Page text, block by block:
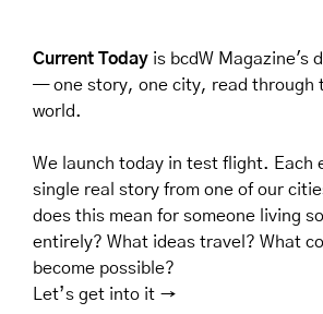
Current Today is bcdW Magazine's
— one story, one city, read through
world.
We launch today in test flight. Each
single real story from one of our
does this mean for someone living
entirely? What ideas travel? What
become possible?
Let’s get into it →